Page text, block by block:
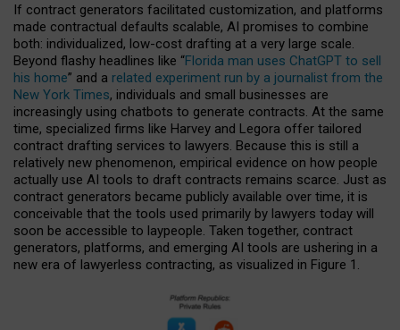
If contract generators facilitated customization, and platforms
made contractual defaults scalable, AI promises to combine
both: individualized, low-cost drafting at a very large scale.
Beyond flashy headlines like “Florida man uses ChatGPT to sell
his home” and a related experiment run by a journalist from the
New York Times, individuals and small businesses are
increasingly using chatbots to generate contracts. At the same
time, specialized firms like Harvey and Legora offer tailored
contract drafting services to lawyers. Because this is still a
relatively new phenomenon, empirical evidence on how people
actually use AI tools to draft contracts remains scarce. Just as
contract generators became publicly available over time, it is
conceivable that the tools used primarily by lawyers today will
soon be accessible to laypeople. Taken together, contract
generators, platforms, and emerging AI tools are ushering in a
new era of lawyerless contracting, as visualized in Figure 1.